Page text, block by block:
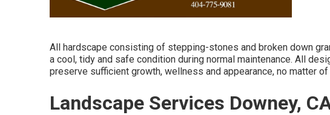
All hardscape consisting of stepping-stones and broken down
a cool, tidy and safe condition during normal maintenance. All
preserve sufficient growth, wellness and appearance, no matter
Landscape Services Downey,